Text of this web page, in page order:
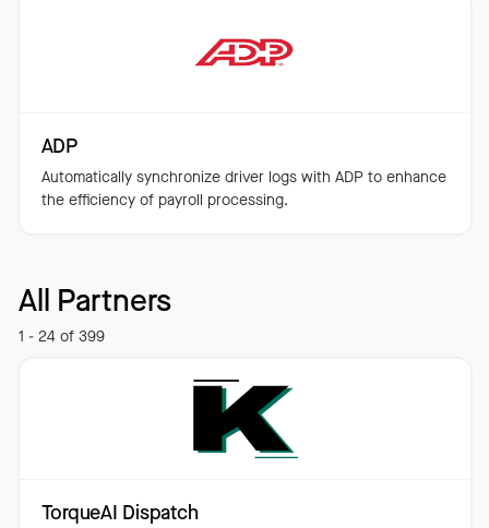
ADP
Automatically synchronize driver logs with ADP to enhance
the efficiency of payroll processing.
All Partners
1 - 24 of 399
TorqueAI Dispatch